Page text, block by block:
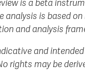
is a beta
analysis is based
and analysis
and
rights may be